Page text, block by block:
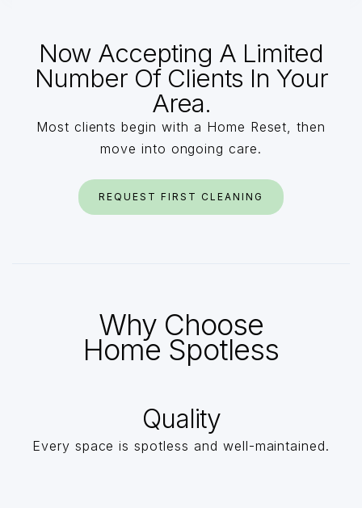
Now Accepting A Limited
Number Of Clients In Your
Area.
Most clients begin with a Home Reset, then
move into ongoing care.
REQUEST FIRST CLEANING
Why Choose
Home Spotless
Quality
Every space is spotless and well-maintained.